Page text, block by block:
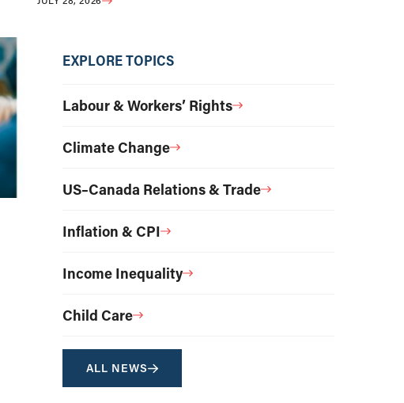
EXPLORE TOPICS
Labour & Workers’ Rights
Climate Change
US–Canada Relations & Trade
Inflation & CPI
Income Inequality
Child Care
ALL NEWS